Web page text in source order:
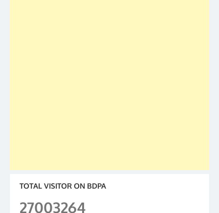
TOTAL VISITOR ON BDPA
27003264